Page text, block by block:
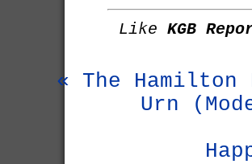
Like KGB
« The Hamilton
Urn